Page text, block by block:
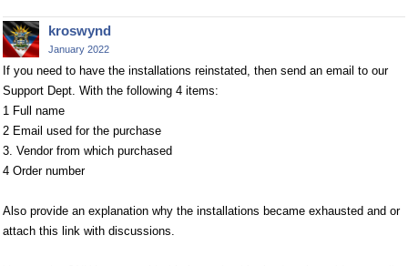
kroswynd
January 2022
If you need to have the installations reinstated, then send an email to our
Support Dept. With the following 4 items:
1 Full name
2 Email used for the purchase
3. Vendor from which purchased
4 Order number
Also provide an explanation why the installations became exhausted and or
attach this link with discussions.